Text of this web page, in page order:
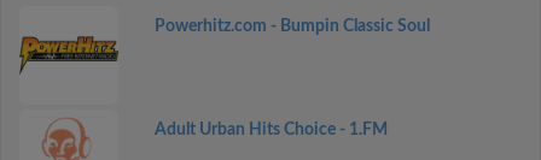
Powerhitz.com - Bumpin Classic Soul
Adult Urban Hits Choice - 1.FM